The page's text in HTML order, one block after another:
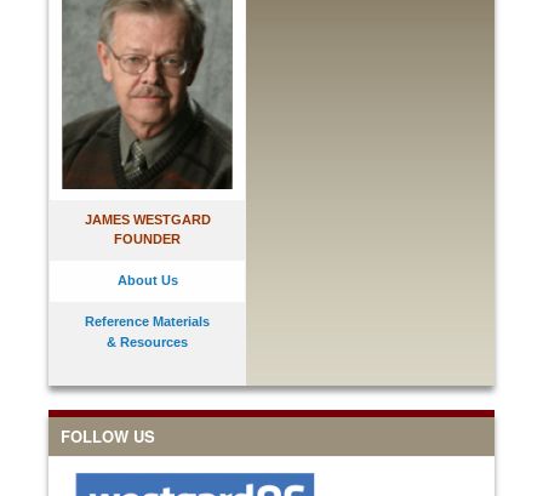
JAMES WESTGARD
FOUNDER
About Us
Reference Materials
& Resources
FOLLOW US